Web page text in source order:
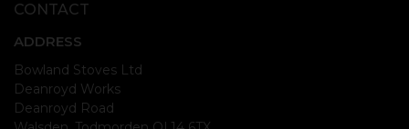
CONTACT
ADDRESS
Bowland Stoves Ltd
Deanroyd Works
Deanroyd Road